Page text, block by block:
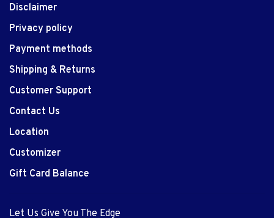
Disclaimer
Privacy policy
Payment methods
Shipping & Returns
Customer Support
Contact Us
Location
Customizer
Gift Card Balance
Let Us Give You The Edge